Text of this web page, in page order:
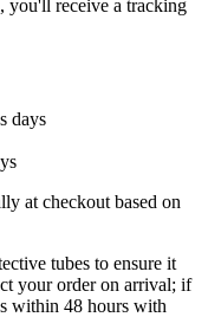
you'll receive a tracking
days
at checkout based on
tubes to ensure it
your order on arrival; if
within 48 hours with